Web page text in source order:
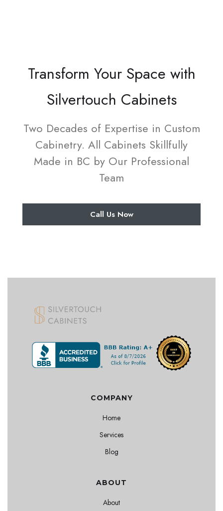
Transform Your Space with
Silvertouch Cabinets
Two Decades of Expertise in Custom
Cabinetry. All Cabinets Skillfully
Made in BC by Our Professional
Team
Call Us Now
COMPANY
Home
Services
Blog
ABOUT
About